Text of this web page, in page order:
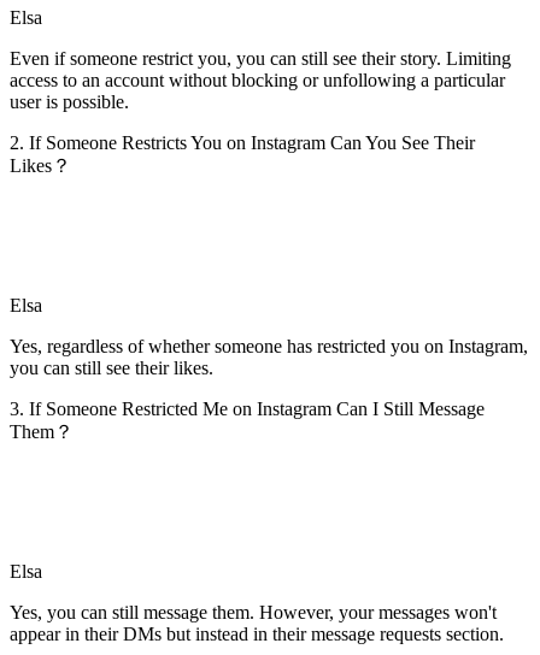
Elsa
Even if someone restrict you, you can still see their story. Limiting
access to an account without blocking or unfollowing a particular
user is possible.
2. If Someone Restricts You on Instagram Can You See Their
Likes？
Elsa
Yes, regardless of whether someone has restricted you on Instagram,
you can still see their likes.
3. If Someone Restricted Me on Instagram Can I Still Message
Them？
Elsa
Yes, you can still message them. However, your messages won't
appear in their DMs but instead in their message requests section.